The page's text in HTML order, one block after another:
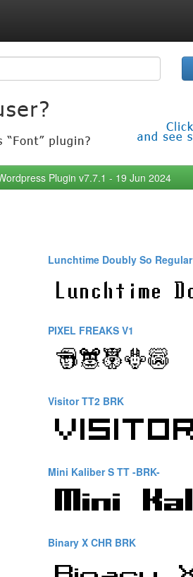
Plugin v7.7.1 - 19 Jun 2024
Lunchtime Doubly So Regular
PIXEL FREAKS V1
Visitor TT2 BRK
Mini Kaliber S TT -BRK-
Binary X CHR BRK